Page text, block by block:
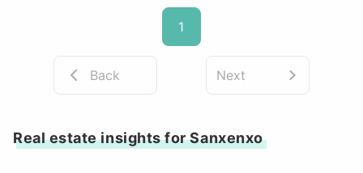
1
Back Next
Real estate insights for Sanxenxo